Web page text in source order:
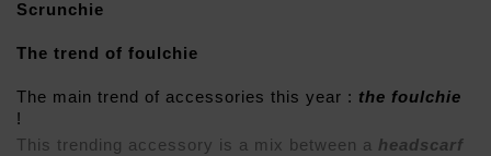
Scrunchie
The trend of foulchie
The main trend of accessories this year : the foulchie
!
This trending accessory is a mix between a